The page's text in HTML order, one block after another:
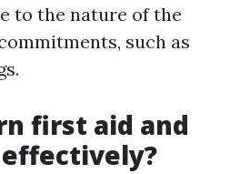
to the nature of the
such as
first aid and
effectively?